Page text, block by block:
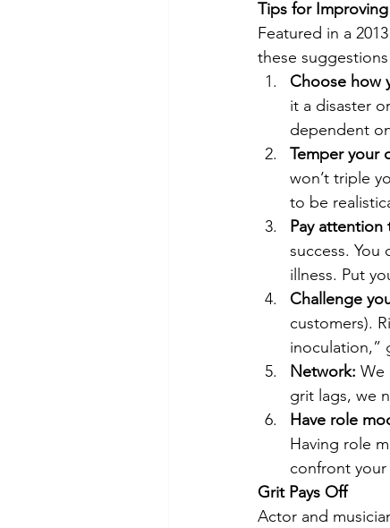
Tips for
Featured in a
these
Choose how
it a disaster
dependent
Temper your
won’t triple
to be
Pay
success. You
illness. Put
Challenge
customers).
inoculation,”
Network: We
grit lags, we
Have role
Having role
confront your
Grit Pays Off
Actor and